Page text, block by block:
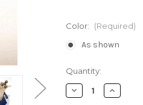
Color: (Required)
As shown
Current
Stock:
Quantity:
Decrease
Quantity
Increase
Quantity